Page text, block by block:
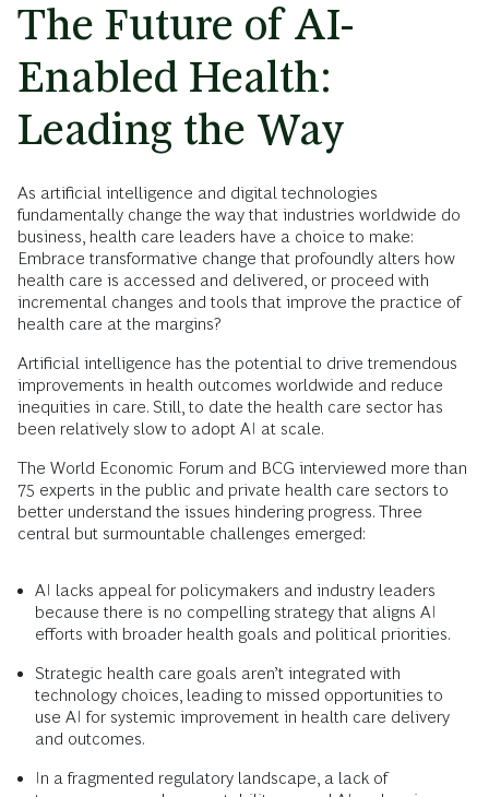
The Future of AI-
Enabled Health:
Leading the Way
As artificial intelligence and digital technologies
fundamentally change the way that industries worldwide do
business, health care leaders have a choice to make:
Embrace transformative change that profoundly alters how
health care is accessed and delivered, or proceed with
incremental changes and tools that improve the practice of
health care at the margins?
Artificial intelligence has the potential to drive tremendous
improvements in health outcomes worldwide and reduce
inequities in care. Still, to date the health care sector has
been relatively slow to adopt AI at scale.
The World Economic Forum and BCG interviewed more than
75 experts in the public and private health care sectors to
better understand the issues hindering progress. Three
central but surmountable challenges emerged:
AI lacks appeal for policymakers and industry leaders
because there is no compelling strategy that aligns AI
efforts with broader health goals and political priorities.
Strategic health care goals aren’t integrated with
technology choices, leading to missed opportunities to
use AI for systemic improvement in health care delivery
and outcomes.
In a fragmented regulatory landscape, a lack of